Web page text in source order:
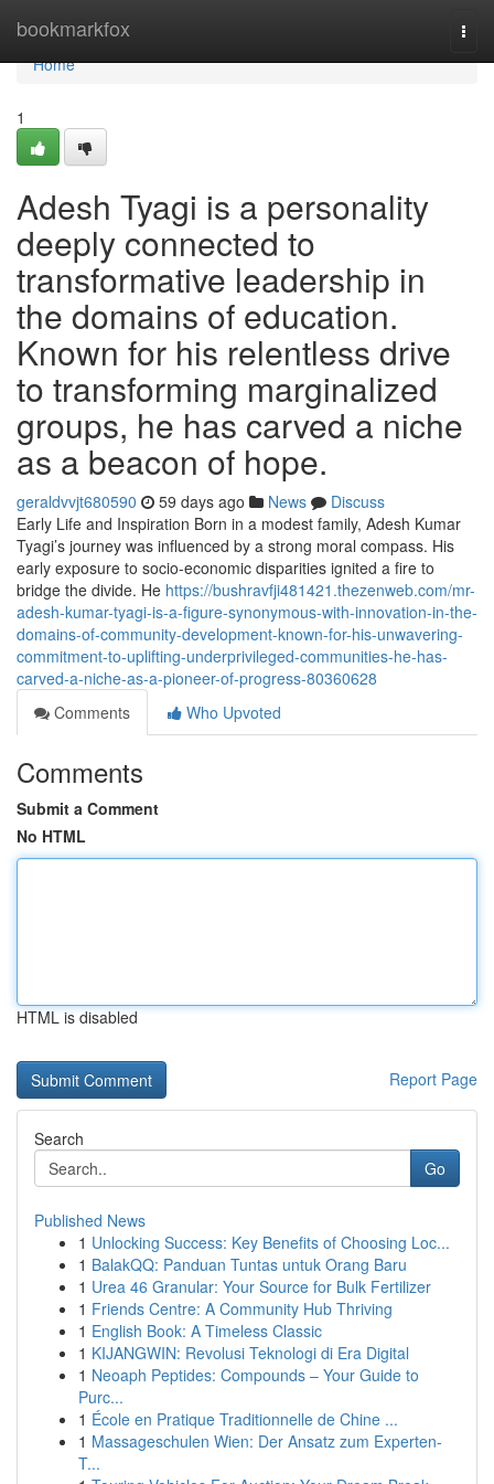
bookmarkfox
Home
Home
1
Adesh Tyagi is a personality
deeply connected to
transformative leadership in
the domains of education.
Known for his relentless drive
to transforming marginalized
groups, he has carved a niche
as a beacon of hope.
geraldvvjt680590 59 days ago News
Discuss
Early Life and Inspiration Born in a modest family, Adesh Kumar
Tyagi’s journey was influenced by a strong moral compass. His
early exposure to socio-economic disparities ignited a fire to
bridge the divide. He https://bushravfji481421.thezenweb.com/mr-
adesh-kumar-tyagi-is-a-figure-synonymous-with-innovation-in-the-
domains-of-community-development-known-for-his-unwavering-
commitment-to-uplifting-underprivileged-communities-he-has-
carved-a-niche-as-a-pioneer-of-progress-80360628
Comments
Who Upvoted
Comments
Submit a Comment
No HTML
HTML is disabled
Report Page
Search
Go
Published News
1 Unlocking Success: Key Benefits of Choosing Loc...
1 BalakQQ: Panduan Tuntas untuk Orang Baru
1 Urea 46 Granular: Your Source for Bulk Fertilizer
1 Friends Centre: A Community Hub Thriving
1 English Book: A Timeless Classic
1 KIJANGWIN: Revolusi Teknologi di Era Digital
1 Neoaph Peptides: Compounds – Your Guide to
Purc...
1 École en Pratique Traditionnelle de Chine ...
1 Massageschulen Wien: Der Ansatz zum Experten-
T...